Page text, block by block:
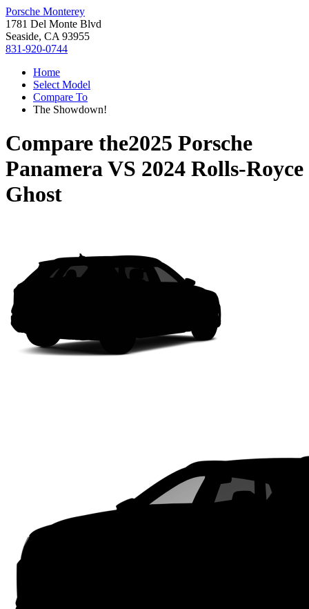
Porsche Monterey
1781 Del Monte Blvd
Seaside, CA 93955
831-920-0744
Home
Select Model
Compare To
The Showdown!
Compare the2025 Porsche
PanameraVS 2024 Rolls-Royce
Ghost